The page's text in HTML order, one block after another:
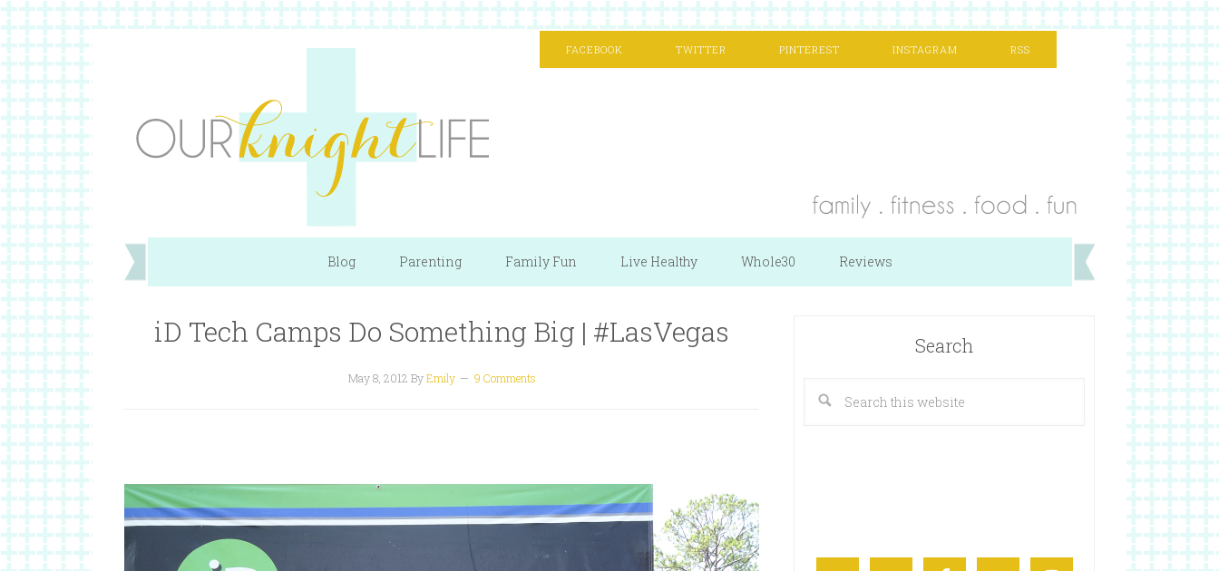
FACEBOOK TWITTER PINTEREST INSTAGRAM RSS
Blog Parenting Family Fun Live Healthy Whole30 Reviews
iD Tech Camps Do Something Big | #LasVegas
May 8, 2012 ByEmily 9 Comments
Search